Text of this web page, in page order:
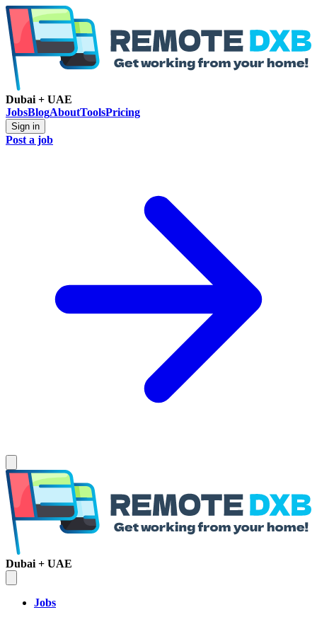
Dubai + UAE
JobsBlogAboutToolsPricing
Sign in
Post a job
Dubai + UAE
Jobs